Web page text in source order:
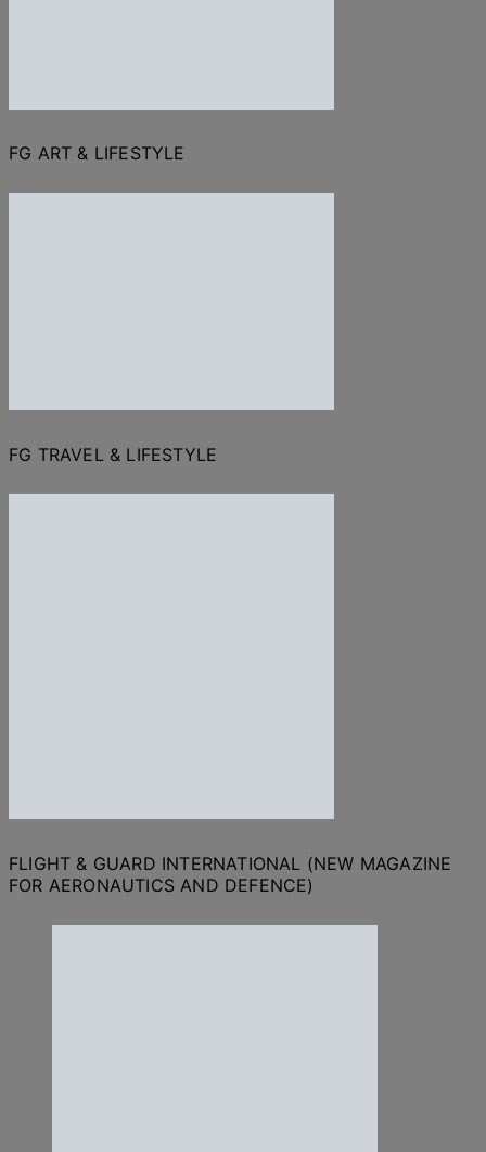
FG ART & LIFESTYLE
FG TRAVEL & LIFESTYLE
FLIGHT & GUARD INTERNATIONAL (NEW MAGAZINE
FOR AERONAUTICS AND DEFENCE)